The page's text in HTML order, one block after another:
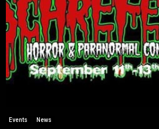
Events News